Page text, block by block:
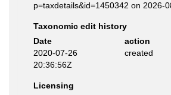
p=taxdetails&id=1450342 on 2026-
Taxonomic edit history
Date
action
2020-07-26
20:36:56Z
created
Licensing